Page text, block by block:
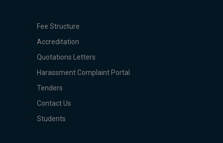
Fee Structure
Accreditation
Quotations Letters
Harassment Complaint Portal
Tenders
Contact Us
Students
Weekend), Environmental
(Regular & Weekend), Business
Administration, MBA (for
Mathematics, Microbiology &
Molecular Genetics (Regular &